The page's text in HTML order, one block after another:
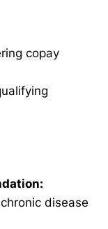
copay
disease